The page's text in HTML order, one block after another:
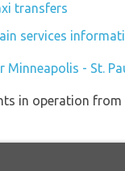
transfers
services
Minneapolis - St.
in operation